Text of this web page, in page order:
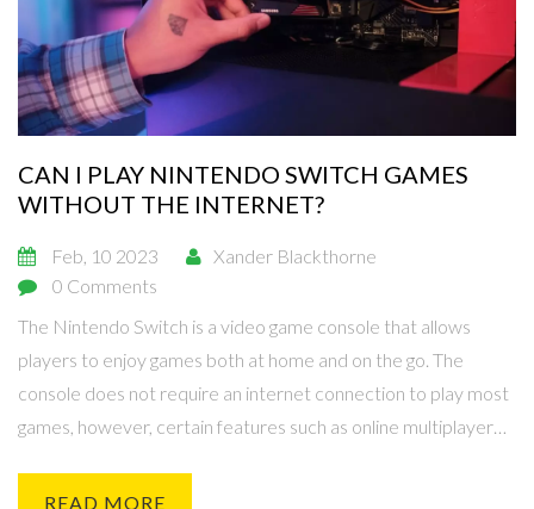
CAN I PLAY NINTENDO SWITCH GAMES
WITHOUT THE INTERNET?
Feb, 10 2023
Xander Blackthorne
0 Comments
The Nintendo Switch is a video game console that allows
players to enjoy games both at home and on the go. The
console does not require an internet connection to play most
games, however, certain features such as online multiplayer
connection. Additionally, certain games can only be purchased
READ MORE